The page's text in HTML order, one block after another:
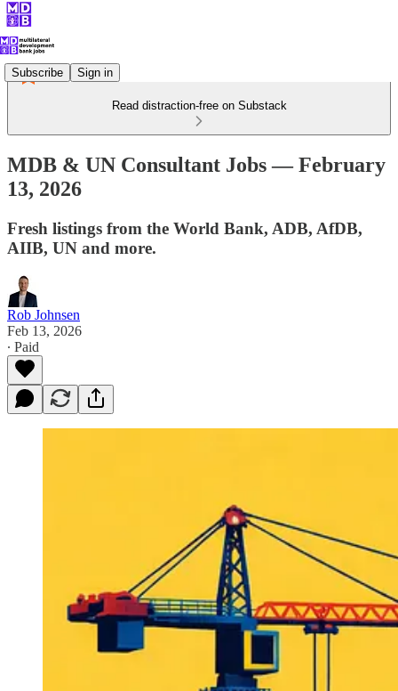
Subscribe Sign in
Read distraction-free on Substack
MDB & UN Consultant Jobs — February
13, 2026
Fresh listings from the World Bank, ADB, AfDB,
AIIB, UN and more.
Rob Johnsen
Feb 13, 2026
∙ Paid